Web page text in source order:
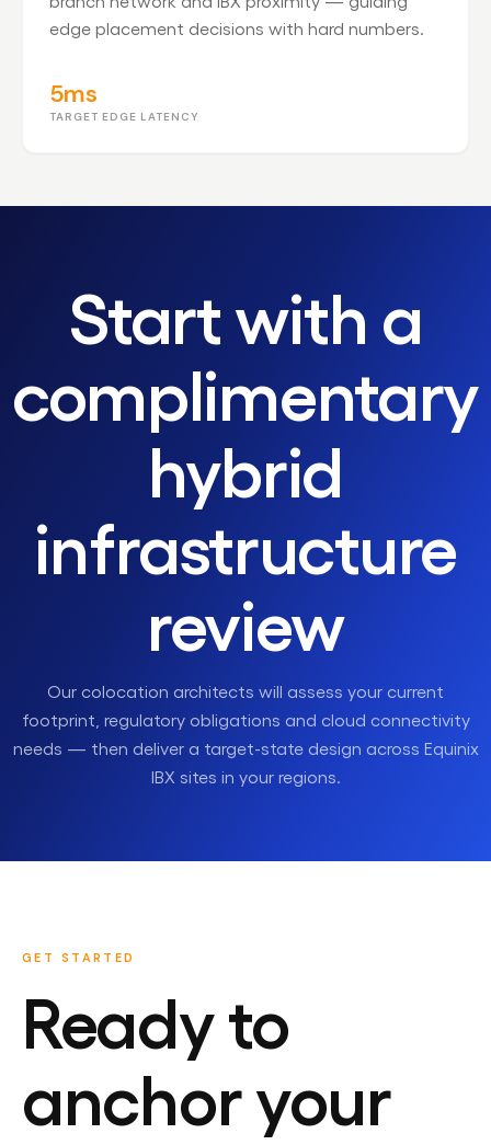
edge placement decisions with hard numbers.
5ms
TARGET EDGE LATENCY
Start with a
complimentary
hybrid
infrastructure
review
Our colocation architects will assess your current
footprint, regulatory obligations and cloud connectivity
needs — then deliver a target-state design across Equinix
IBX sites in your regions.
GET STARTED
Ready to
anchor your